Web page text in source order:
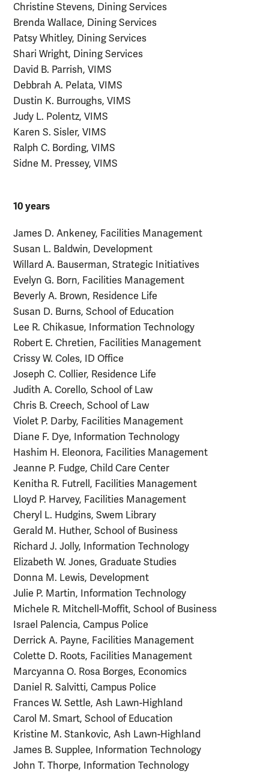
Christine Stevens, Dining Services
Brenda Wallace, Dining Services
Patsy Whitley, Dining Services
Shari Wright, Dining Services
David B. Parrish, VIMS
Debbrah A. Pelata, VIMS
Dustin K. Burroughs, VIMS
Judy L. Polentz, VIMS
Karen S. Sisler, VIMS
Ralph C. Bording, VIMS
Sidne M. Pressey, VIMS
10 years
James D. Ankeney, Facilities Management
Susan L. Baldwin, Development
Willard A. Bauserman, Strategic Initiatives
Evelyn G. Born, Facilities Management
Beverly A. Brown, Residence Life
Susan D. Burns, School of Education
Lee R. Chikasue, Information Technology
Robert E. Chretien, Facilities Management
Crissy W. Coles, ID Office
Joseph C. Collier, Residence Life
Judith A. Corello, School of Law
Chris B. Creech, School of Law
Violet P. Darby, Facilities Management
Diane F. Dye, Information Technology
Hashim H. Eleonora, Facilities Management
Jeanne P. Fudge, Child Care Center
Kenitha R. Futrell, Facilities Management
Lloyd P. Harvey, Facilities Management
Cheryl L. Hudgins, Swem Library
Gerald M. Huther, School of Business
Richard J. Jolly, Information Technology
Elizabeth W. Jones, Graduate Studies
Donna M. Lewis, Development
Julie P. Martin, Information Technology
Michele R. Mitchell-Moffit, School of Business
Israel Palencia, Campus Police
Derrick A. Payne, Facilities Management
Colette D. Roots, Facilities Management
Marcyanna O. Rosa Borges, Economics
Daniel R. Salvitti, Campus Police
Frances W. Settle, Ash Lawn-Highland
Carol M. Smart, School of Education
Kristine M. Stankovic, Ash Lawn-Highland
James B. Supplee, Information Technology
John T. Thorpe, Information Technology